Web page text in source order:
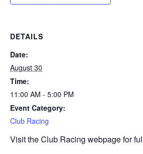
DETAILS
Date:
August 30
Time:
11:00 AM - 5:00 PM
Event Category:
Club Racing
Visit the Club Racing webpage for